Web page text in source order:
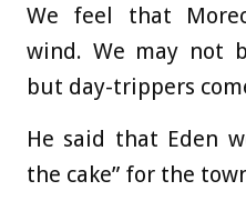
We feel that
wind. We may not
but day-trippers
He said that Eden
the cake” for the